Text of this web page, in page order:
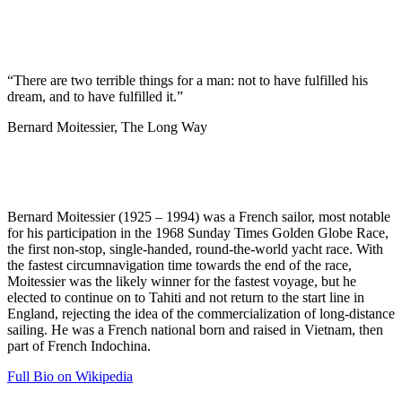
“There are two terrible things for a man: not to have fulfilled his
dream, and to have fulfilled it.”
Bernard Moitessier, The Long Way
Bernard Moitessier (1925 – 1994) was a French sailor, most notable
for his participation in the 1968 Sunday Times Golden Globe Race,
the first non-stop, single-handed, round-the-world yacht race. With
the fastest circumnavigation time towards the end of the race,
Moitessier was the likely winner for the fastest voyage, but he
elected to continue on to Tahiti and not return to the start line in
England, rejecting the idea of the commercialization of long-distance
sailing. He was a French national born and raised in Vietnam, then
part of French Indochina.
Full Bio on Wikipedia